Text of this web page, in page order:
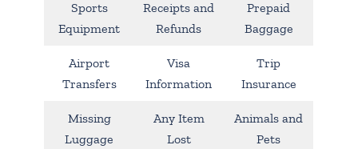
Sports
Equipment
Receipts and
Refunds
Prepaid
Baggage
Airport
Transfers
Visa
Information
Trip
Insurance
Missing
Luggage
Any Item
Lost
Animals and
Pets